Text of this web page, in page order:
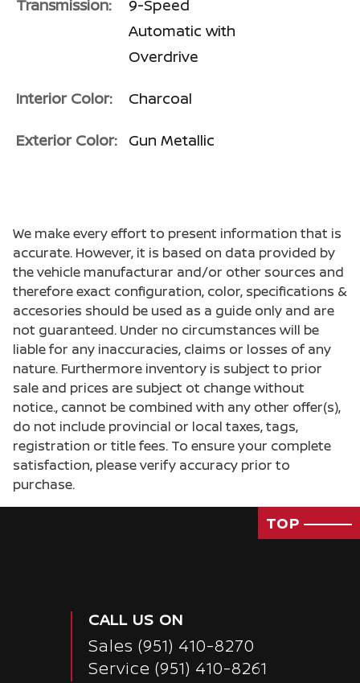
Transmission:
9-Speed
Automatic with
Overdrive
Interior Color: Charcoal
Exterior Color: Gun Metallic
We make every effort to present information that is
accurate. However, it is based on data provided by
the vehicle manufacturar and/or other sources and
therefore exact configuration, color, specifications &
accesories should be used as a guide only and are
not guaranteed. Under no circumstances will be
liable for any inaccuracies, claims or losses of any
nature. Furthermore inventory is subject to prior
sale and prices are subject ot change without
notice., cannot be combined with any other offer(s),
do not include provincial or local taxes, tags,
registration or title fees. To ensure your complete
satisfaction, please verify accuracy prior to
purchase.
TOP
CALL US ON
Sales (951) 410-8270
Service (951) 410-8261